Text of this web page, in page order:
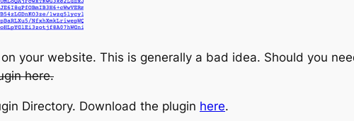
your website. This is generally a bad idea. Should you
here.
Directory. Download the plugin here.